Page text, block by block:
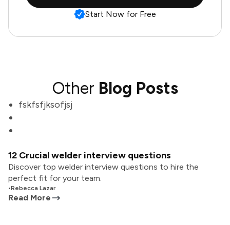
Start Now for Free
Other Blog Posts
fskfsfjksofjsj
12 Crucial welder interview questions
Discover top welder interview questions to hire the
perfect fit for your team.
•Rebecca Lazar
Read More